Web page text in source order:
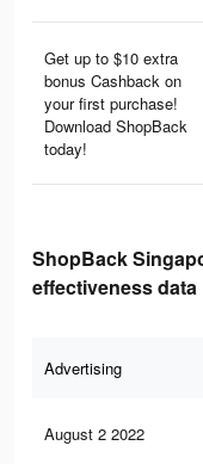
Get up to $10 extra
bonus Cashback on
your first purchase!
Download ShopBack
today!
ShopBack
effectiveness data
Advertising
August 2 2022